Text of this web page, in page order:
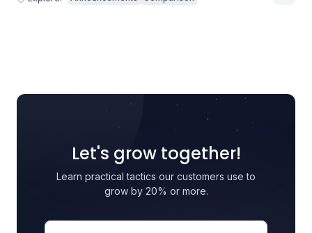
Let's grow together!
Learn practical tactics our customers use to
grow by 20% or more.